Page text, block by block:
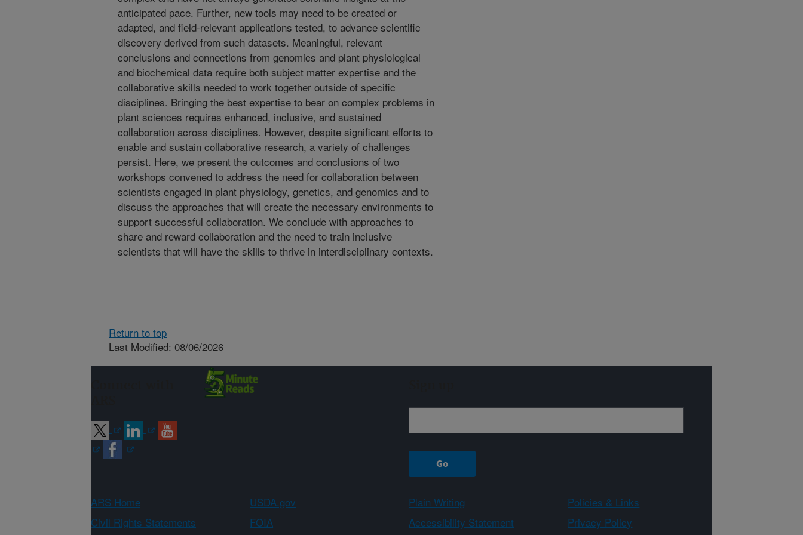
anticipated pace. Further, new tools may need to be created or
adapted, and field-relevant applications tested, to advance scientific
discovery derived from such datasets. Meaningful, relevant
conclusions and connections from genomics and plant physiological
and biochemical data require both subject matter expertise and the
collaborative skills needed to work together outside of specific
disciplines. Bringing the best expertise to bear on complex problems in
plant sciences requires enhanced, inclusive, and sustained
collaboration across disciplines. However, despite significant efforts to
enable and sustain collaborative research, a variety of challenges
persist. Here, we present the outcomes and conclusions of two
workshops convened to address the need for collaboration between
scientists engaged in plant physiology, genetics, and genomics and to
discuss the approaches that will create the necessary environments to
support successful collaboration. We conclude with approaches to
share and reward collaboration and the need to train inclusive
scientists that will have the skills to thrive in interdisciplinary contexts.
Return to top
Last Modified: 08/06/2026
ARS Home USDA.gov Plain Writing
Policies & Links
Civil Rights Statements
FOIA Accessibility Statement Privacy Policy